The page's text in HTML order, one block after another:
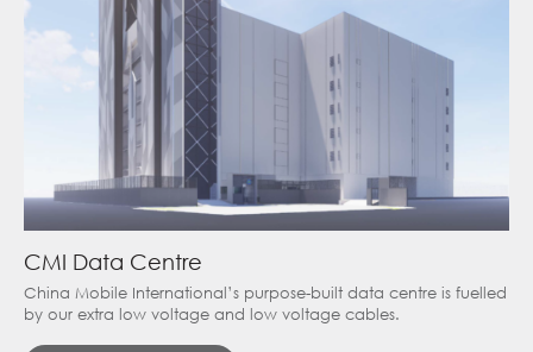
CMI Data Centre
China Mobile International’s purpose-built data centre is fuelled
by our extra low voltage and low voltage cables.